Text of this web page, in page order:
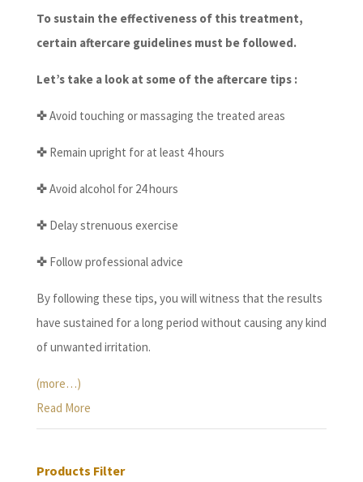
To sustain the effectiveness of this treatment,
certain aftercare guidelines must be followed.
Let’s take a look at some of the aftercare tips :
✜Avoid touching or massaging the treated areas
✜Remain upright for at least 4 hours
✜Avoid alcohol for 24 hours
✜Delay strenuous exercise
✜Follow professional advice
By following these tips, you will witness that the results
have sustained for a long period without causing any kind
of unwanted irritation.
(more…)
Read More
Products Filter